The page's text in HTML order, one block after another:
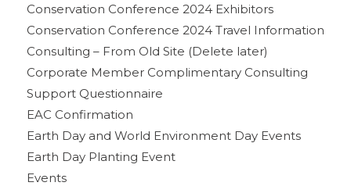
Conservation Conference 2024 Exhibitors
Conservation Conference 2024 Travel Information
Consulting – From Old Site (Delete later)
Corporate Member Complimentary Consulting
Support Questionnaire
EAC Confirmation
Earth Day and World Environment Day Events
Earth Day Planting Event
Events